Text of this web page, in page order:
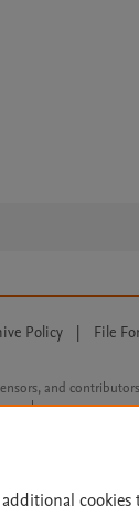
Policy | File
and
apply.
cookies